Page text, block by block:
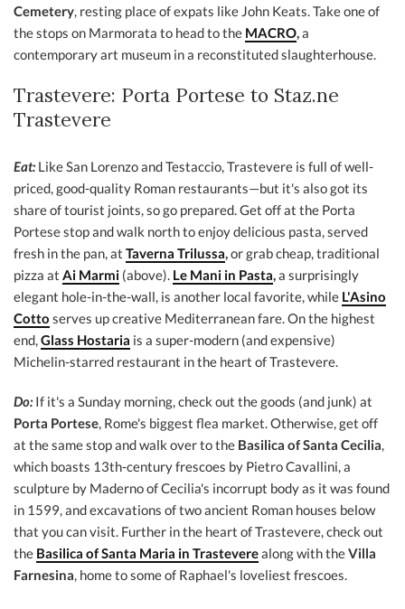
Cemetery, resting place of expats like John Keats. Take one of
the stops on Marmorata to head to the MACRO,a
contemporary art museum in a reconstituted slaughterhouse.
Trastevere: Porta Portese to Staz.ne
Trastevere
Eat:Like San Lorenzo and Testaccio, Trastevere is full of well-
priced, good-quality Roman restaurants—but it's also got its
share of tourist joints, so go prepared. Get off at the Porta
Portese stop and walk north to enjoy delicious pasta, served
fresh in the pan, at Taverna Trilussa,or grab cheap, traditional
pizza at Ai Marmi (above). Le Mani in Pasta,a surprisingly
elegant hole-in-the-wall, is another local favorite, while L'Asino
Cotto serves up creative Mediterranean fare. On the highest
end,Glass Hostaria is a super-modern (and expensive)
Michelin-starred restaurant in the heart of Trastevere.
Do:If it's a Sunday morning, check out the goods (and junk) at
Porta Portese, Rome's biggest flea market. Otherwise, get off
at the same stop and walk over to the Basilica of Santa Cecilia,
which boasts 13th-century frescoes by Pietro Cavallini, a
sculpture by Maderno of Cecilia's incorrupt body as it was found
in 1599, and excavations of two ancient Roman houses below
that you can visit. Further in the heart of Trastevere, check out
the Basilica of Santa Maria in Trasteverealong with theVilla
Farnesina, home to some of Raphael's loveliest frescoes.